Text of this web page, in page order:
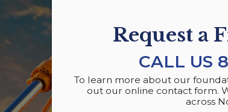
Request a
CALL US
To learn more about our
out our online contact form.
across